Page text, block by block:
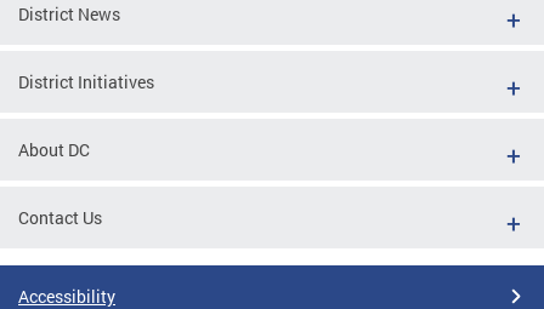
District News
District Initiatives
About DC
Contact Us
Accessibility